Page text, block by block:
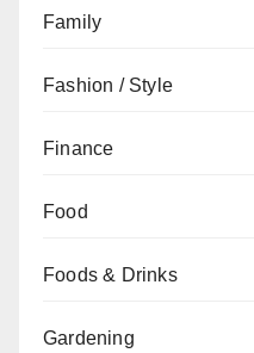
Family
Fashion / Style
Finance
Food
Foods & Drinks
Gardening